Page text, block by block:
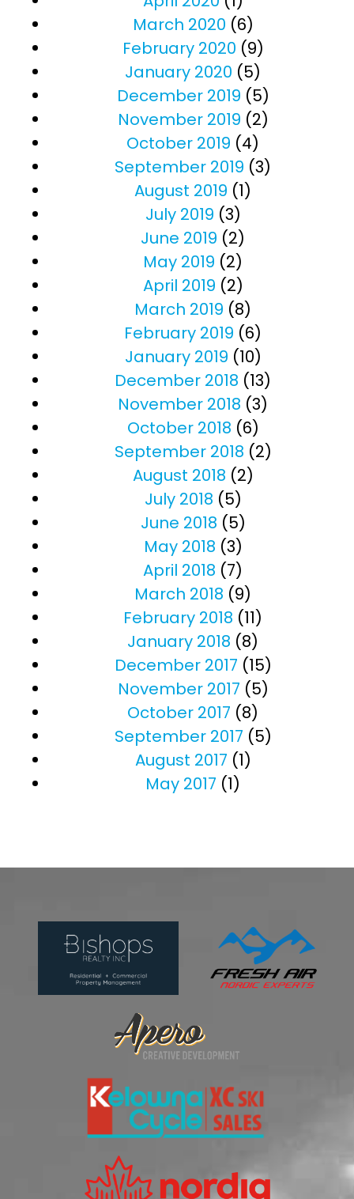
March 2020 (6)
February 2020 (9)
January 2020 (5)
December 2019 (5)
November 2019 (2)
October 2019 (4)
September 2019 (3)
August 2019 (1)
July 2019 (3)
June 2019 (2)
May 2019 (2)
April 2019 (2)
March 2019 (8)
February 2019 (6)
January 2019 (10)
December 2018 (13)
November 2018 (3)
October 2018 (6)
September 2018 (2)
August 2018 (2)
July 2018 (5)
June 2018 (5)
May 2018 (3)
April 2018 (7)
March 2018 (9)
February 2018 (11)
January 2018 (8)
December 2017 (15)
November 2017 (5)
October 2017 (8)
September 2017 (5)
August 2017 (1)
May 2017 (1)